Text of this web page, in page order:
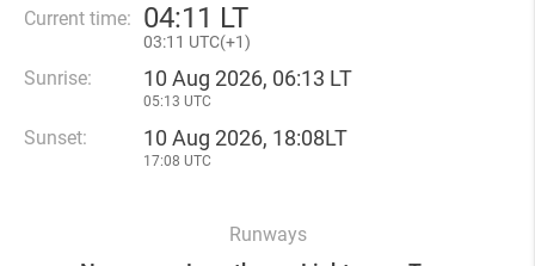
Current time: 04:11 LT
03:11 UTC(+1)
Sunrise: 10 Aug 2026, 06:13 LT
05:13 UTC
Sunset: 10 Aug 2026, 18:08LT
17:08 UTC
Runways